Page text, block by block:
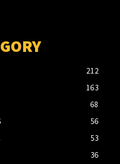
212
163
68
56
53
36